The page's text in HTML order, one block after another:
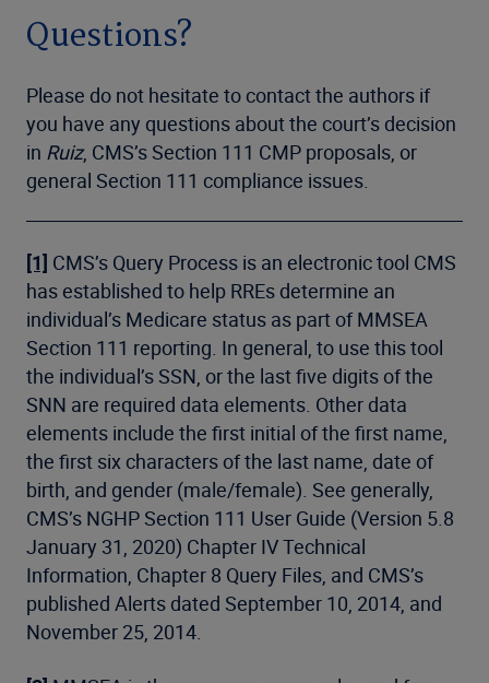
Questions?
Please do not hesitate to contact the authors if
you have any questions about the court’s decision
in Ruiz, CMS’s Section 111 CMP proposals, or
general Section 111 compliance issues.
[1] CMS’s Query Process is an electronic tool CMS
has established to help RREs determine an
individual’s Medicare status as part of MMSEA
Section 111 reporting. In general, to use this tool
the individual’s SSN, or the last five digits of the
SNN are required data elements. Other data
elements include the first initial of the first name,
the first six characters of the last name, date of
birth, and gender (male/female). See generally,
CMS’s NGHP Section 111 User Guide (Version 5.8
January 31, 2020) Chapter IV Technical
Information, Chapter 8 Query Files, and CMS’s
published Alerts dated September 10, 2014, and
November 25, 2014.